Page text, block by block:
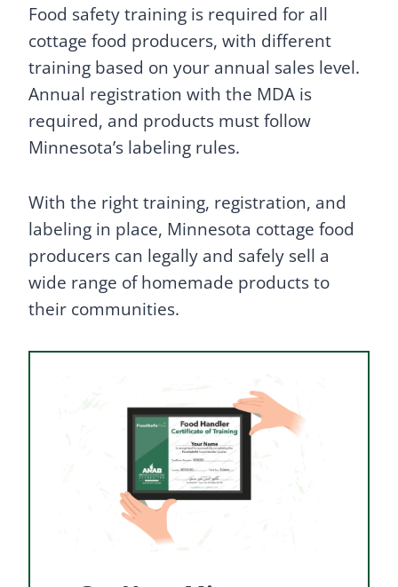
Food safety training is required for all
cottage food producers, with different
training based on your annual sales level.
Annual registration with the MDA is
required, and products must follow
Minnesota’s labeling rules.
With the right training, registration, and
labeling in place, Minnesota cottage food
producers can legally and safely sell a
wide range of homemade products to
their communities.